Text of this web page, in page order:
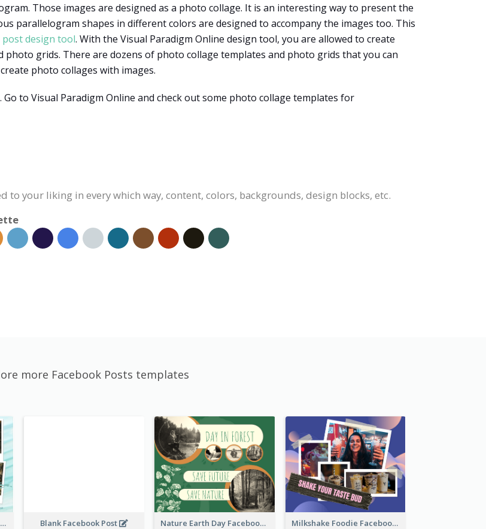
Those images are designed as a photo collage. It is an interesting way to present the
parallelogram shapes in different colors are designed to accompany the images too. This
design tool. With the Visual Paradigm Online design tool, you are allowed to create
grids. There are dozens of photo collage templates and photo grids that you can
photo collages with images.
to Visual Paradigm Online and check out some photo collage templates for
to your liking in every which way, content, colors, backgrounds, design blocks, etc.
more Facebook Posts templates
Travel Paradise Facebook Post Blank Facebook Post Nature Earth Day Facebook Post Milkshake Foodie Facebook Post